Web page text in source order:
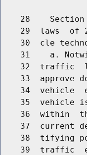
28
29  laws  of
30  cle
31    a.
32  traffic
33  approve
34  vehicle
35  vehicle
36  within
37  current
38  tifying
39  traffic